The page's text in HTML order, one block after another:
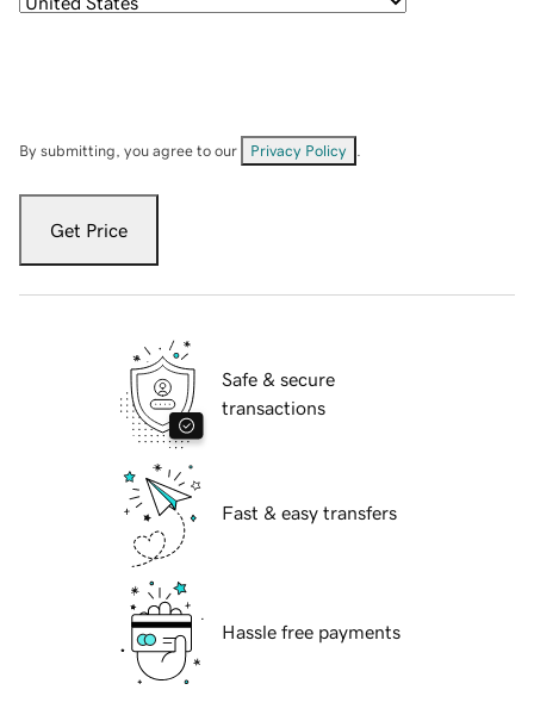
By submitting, you agree to our Privacy Policy
Get Price
Safe & secure
transactions
Fast & easy transfers
Hassle free payments